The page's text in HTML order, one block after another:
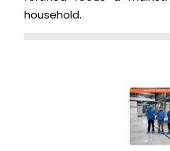
household.